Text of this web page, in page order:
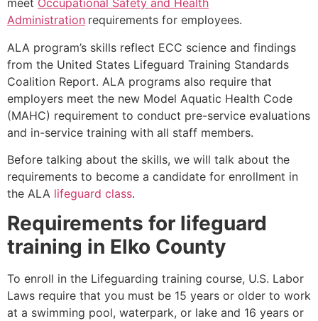
meet Occupational Safety and Health
Administration requirements for employees.
ALA program’s skills reflect ECC science and findings
from the United States Lifeguard Training Standards
Coalition Report. ALA programs also require that
employers meet the new Model Aquatic Health Code
(MAHC) requirement to conduct pre-service evaluations
and in-service training with all staff members.
Before talking about the skills, we will talk about the
requirements to become a candidate for enrollment in
the ALA lifeguard class.
Requirements for lifeguard
training in Elko County
To enroll in the Lifeguarding training course, U.S. Labor
Laws require that you must be 15 years or older to work
at a swimming pool, waterpark, or lake and 16 years or